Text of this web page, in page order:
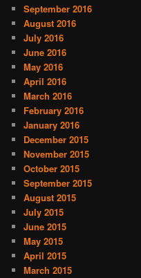
September 2016
August 2016
July 2016
June 2016
May 2016
April 2016
March 2016
February 2016
January 2016
December 2015
November 2015
October 2015
September 2015
August 2015
July 2015
June 2015
May 2015
April 2015
March 2015